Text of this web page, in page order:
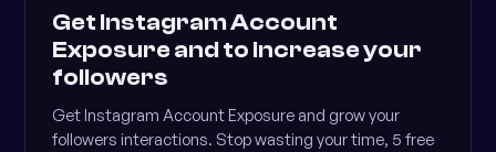
Get Instagram Account
Exposure and to increase your
followers
Get Instagram Account Exposure and grow your
followers interactions. Stop wasting your time, 5 free